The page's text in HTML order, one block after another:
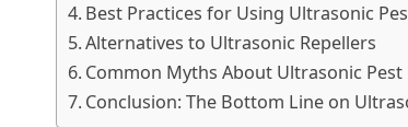
Best Practices for Using Ultrasonic
Alternatives to Ultrasonic Repellers
Common Myths About Ultrasonic Pest
Conclusion: The Bottom Line on